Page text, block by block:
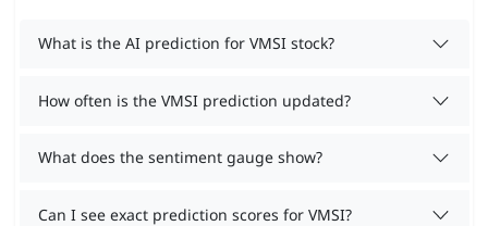
What is the AI prediction for VMSI stock?
How often is the VMSI prediction updated?
What does the sentiment gauge show?
Can I see exact prediction scores for VMSI?